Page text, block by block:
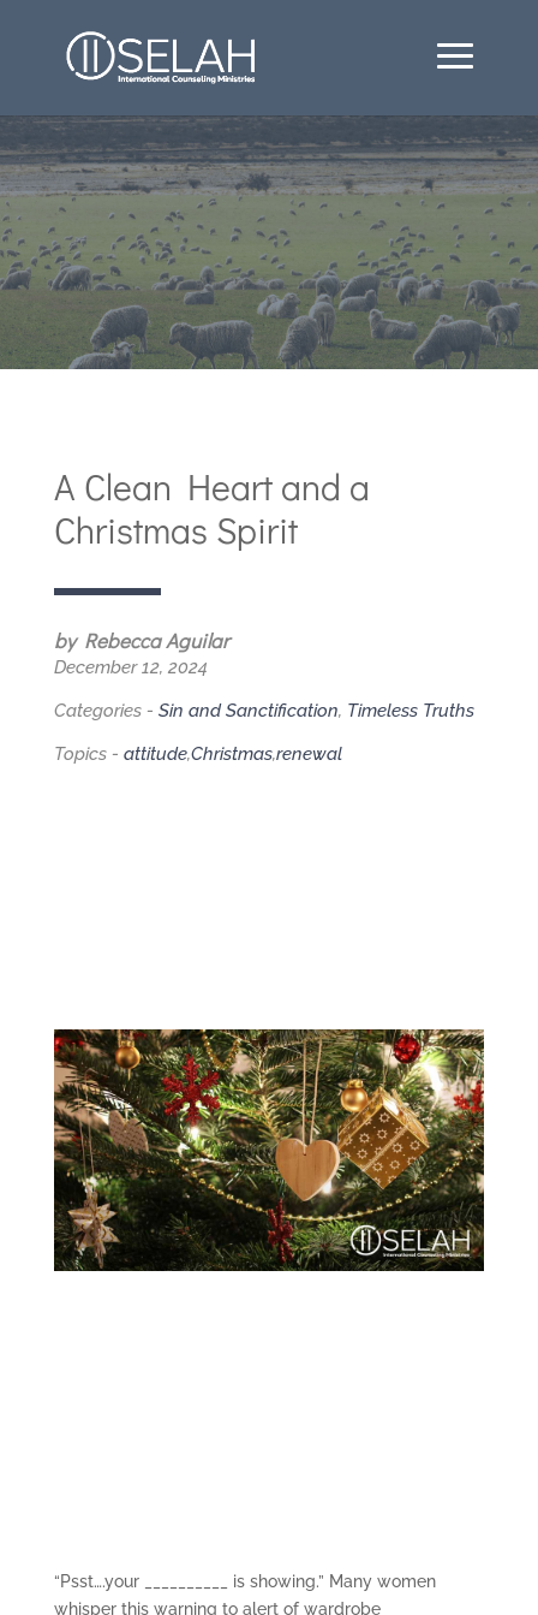
A Clean Heart and a
Christmas Spirit
by Rebecca Aguilar
December 12, 2024
Categories - Sin and Sanctification, Timeless Truths
Topics - attitude,Christmas,renewal
“Psst….your __________ is showing.” Many women
whisper this warning to alert of wardrobe